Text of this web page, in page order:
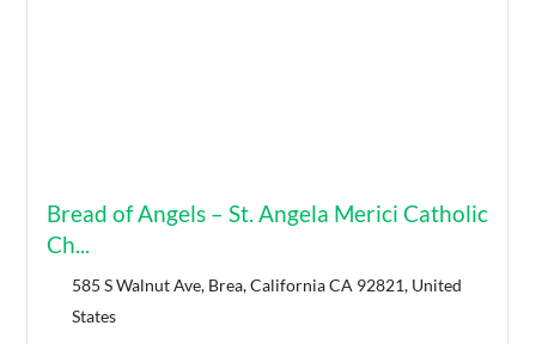
Bread of Angels – St. Angela Merici Catholic
Ch...
585 S Walnut Ave, Brea, California CA 92821, United
States